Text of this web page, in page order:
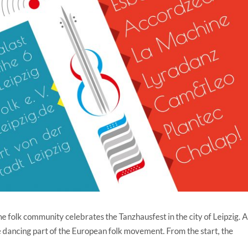
folk community celebrates the Tanzhausfest in the city of Leipzig. A
part of the European folk movement. From the start, the